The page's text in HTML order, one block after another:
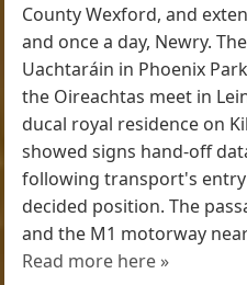
County Wexford, and
and once a day, Newry.
Uachtaráin in Phoenix
the Oireachtas meet in
ducal royal residence on
showed signs hand-off
following transport's entry
decided position. The
and the M1 motorway
Read more here »